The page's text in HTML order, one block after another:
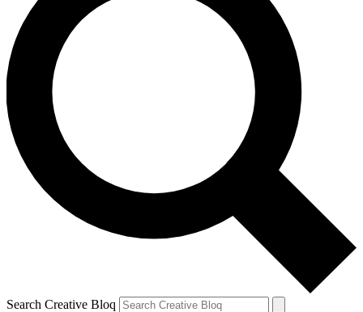
Search Creative Bloq